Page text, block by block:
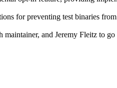
for preventing test binaries
and Jeremy Fleitz to